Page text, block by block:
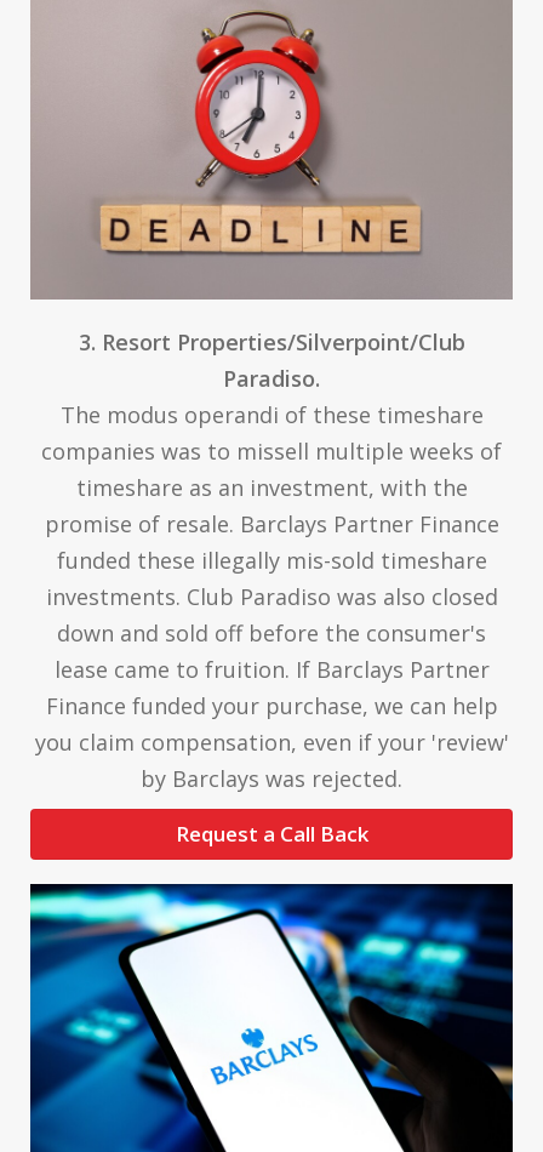
3. Resort Properties/Silverpoint/Club
Paradiso.
The modus operandi of these timeshare
companies was to missell multiple weeks of
timeshare as an investment, with the
promise of resale. Barclays Partner Finance
funded these illegally mis-sold timeshare
investments. Club Paradiso was also closed
down and sold off before the consumer's
lease came to fruition. If Barclays Partner
Finance funded your purchase, we can help
you claim compensation, even if your 'review'
by Barclays was rejected.
Request a Call Back